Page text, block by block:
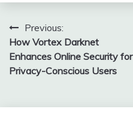
Post
navigation
Previous:
How Vortex Darknet
Enhances Online Security for
Privacy-Conscious Users